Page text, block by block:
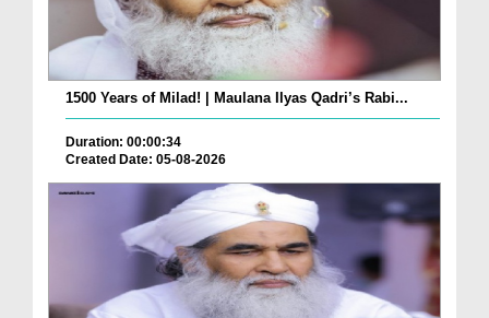
1500 Years of Milad! | Maulana Ilyas Qadri’s Rabi...
Duration: 00:00:34
Created Date: 05-08-2026